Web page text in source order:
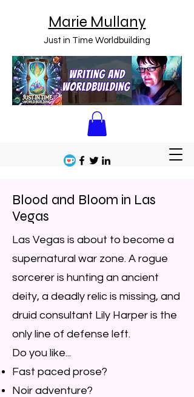
Marie Mullany
Just in Time Worldbuilding
Blood and Bloom in Las
Vegas
Las Vegas is about to become a
supernatural war zone. A rogue
sorcerer is hunting an ancient
deity, a deadly relic is missing, and
druid consultant Lily Harper is the
only line of defense left.
Do you like...
Fast paced prose?
Noir adventure?